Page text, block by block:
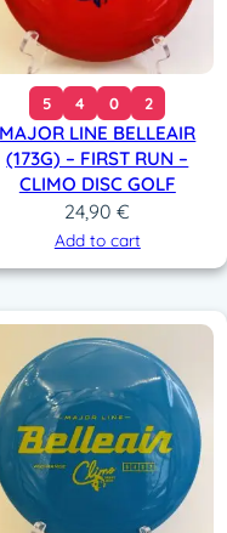
5 4 0 2
MAJOR LINE BELLEAIR
(173G) – FIRST RUN –
CLIMO DISC GOLF
24,90€
Add to cart